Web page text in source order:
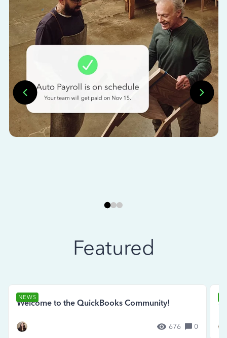
Featured
NEWS
Welcome to the QuickBooks Community!
676 0